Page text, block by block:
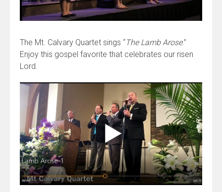
The Mt. Calvary Quartet sings “The Lamb Arose.”
Enjoy this gospel favorite that celebrates our risen
Lord.